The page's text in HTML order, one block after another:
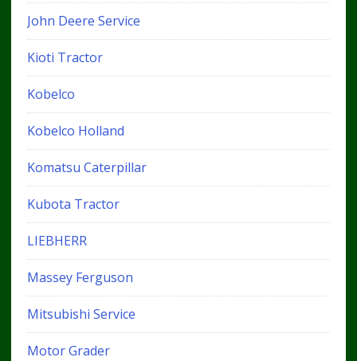
John Deere Service
Kioti Tractor
Kobelco
Kobelco Holland
Komatsu Caterpillar
Kubota Tractor
LIEBHERR
Massey Ferguson
Mitsubishi Service
Motor Grader